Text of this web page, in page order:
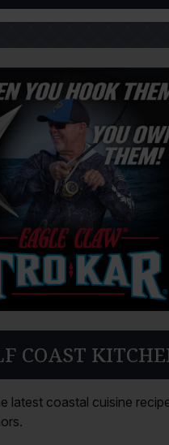
SLIDESHOW
SLIDESHOW
COAST
latest coastal cuisine